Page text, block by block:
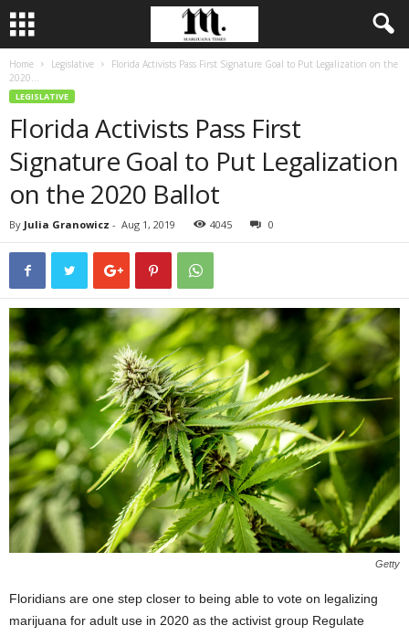
Home Legislative
Florida Activists Pass First Signature Goal to Put Legalization on the
2020...
LEGISLATIVE
Florida Activists Pass First
Signature Goal to Put Legalization
on the 2020 Ballot
By Julia Granowicz - Aug 1, 2019 4045 0
Getty
Floridians are one step closer to being able to vote on legalizing
marijuana for adult use in 2020 as the activist group Regulate